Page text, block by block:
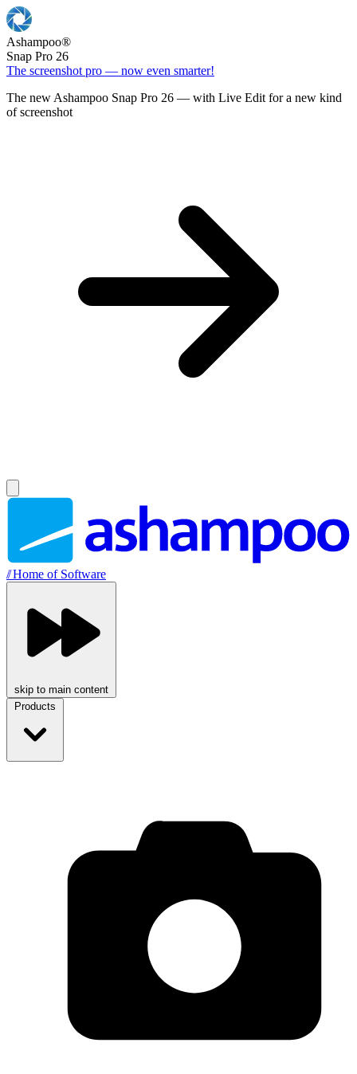
Ashampoo®
Snap Pro 26
The screenshot pro — now even smarter!
The new Ashampoo Snap Pro 26 — with Live Edit for a new kind
of screenshot
//Home of Software
skip to main content
Products